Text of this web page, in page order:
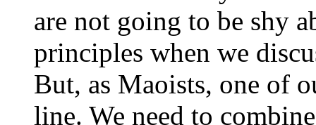
are not going to be shy
principles when we
But, as Maoists, one of
line. We need to